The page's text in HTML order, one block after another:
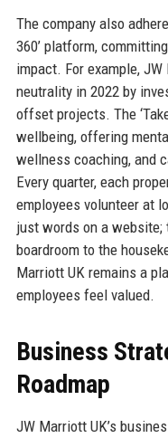
The company also
360’ platform,
impact. For example,
neutrality in 2022 by
offset projects. The
wellbeing, offering
wellness coaching, and
Every quarter, each
employees volunteer at
just words on a website;
boardroom to the
Marriott UK remains a
employees feel valued.
Business
Roadmap
JW Marriott UK’s